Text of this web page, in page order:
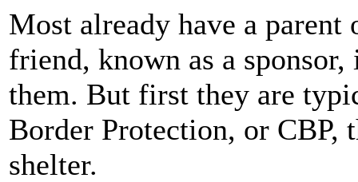
Most already have a
friend, known as a
them. But first they are
Border Protection, or CBP,
shelter.